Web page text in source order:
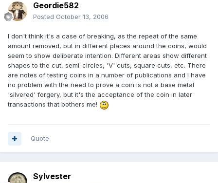
Geordie582
Posted October 13, 2006
I don't think it's a case of breaking, as the repeat of the same
amount removed, but in different places around the coins, would
seem to show deliberate intention. Different areas show different
shapes to the cut, semi-circles, 'V' cuts, square cuts, etc. There
are notes of testing coins in a number of publications and I have
no problem with the need to prove a coin is not a base metal
'silvered' forgery, but it's the acceptance of the coin in later
transactions that bothers me!
Quote
Sylvester